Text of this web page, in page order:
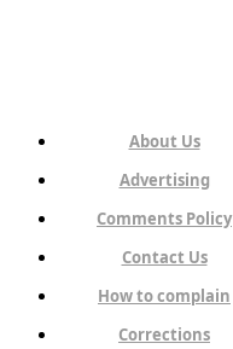
About Us
Advertising
Comments Policy
Contact Us
How to complain
Corrections